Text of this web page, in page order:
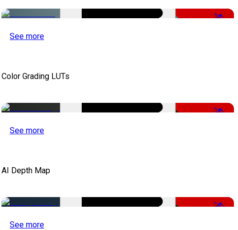
-51%
See more
Color Grading LUTs
-50%
See more
AI Depth Map
-50%
See more